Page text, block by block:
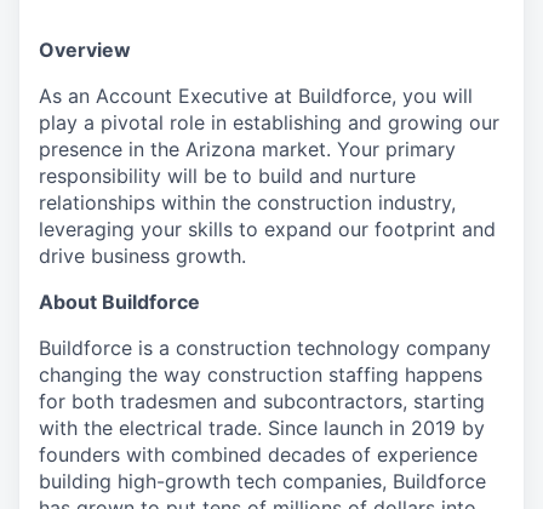
Overview
As an Account Executive at Buildforce, you will
play a pivotal role in establishing and growing our
presence in the Arizona market. Your primary
responsibility will be to build and nurture
relationships within the construction industry,
leveraging your skills to expand our footprint and
drive business growth.
About Buildforce
Buildforce is a construction technology company
changing the way construction staffing happens
for both tradesmen and subcontractors, starting
with the electrical trade. Since launch in 2019 by
founders with combined decades of experience
building high-growth tech companies, Buildforce